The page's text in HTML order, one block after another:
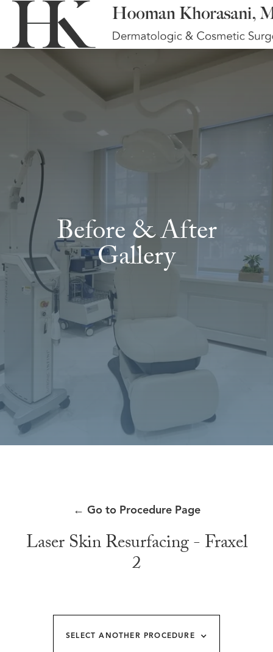
Before & After
Gallery
← Go to Procedure Page
Laser Skin Resurfacing - Fraxel
2
SELECT ANOTHER PROCEDURE